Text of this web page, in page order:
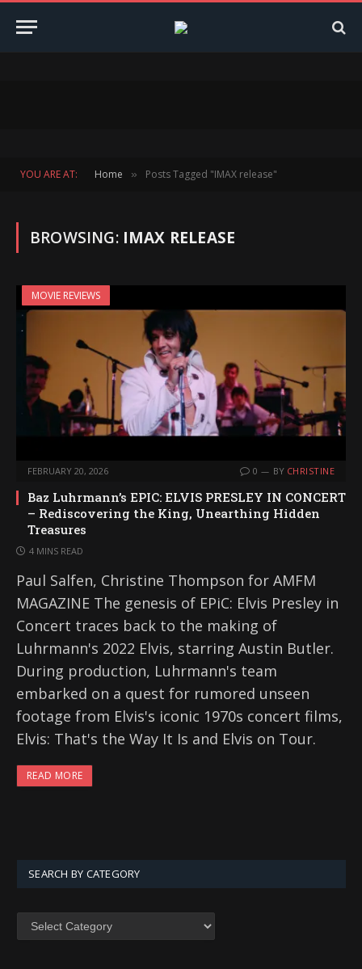
YOU ARE AT: Home » Posts Tagged "IMAX release"
BROWSING: IMAX RELEASE
MOVIE REVIEWS
FEBRUARY 20, 2026 0 BY CHRISTINE
Baz Luhrmann’s EPIC: ELVIS PRESLEY IN CONCERT
– Rediscovering the King, Unearthing Hidden
Treasures
4 MINS READ
Paul Salfen, Christine Thompson for AMFM
MAGAZINE The genesis of EPiC: Elvis Presley in
Concert traces back to the making of
Luhrmann's 2022 Elvis, starring Austin Butler.
During production, Luhrmann's team
embarked on a quest for rumored unseen
footage from Elvis's iconic 1970s concert films,
Elvis: That's the Way It Is and Elvis on Tour.
READ MORE
SEARCH BY CATEGORY
SEARCH